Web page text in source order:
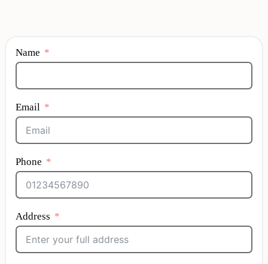
Name
Email
Phone
Address